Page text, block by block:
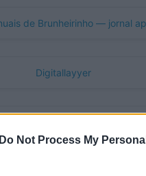
Do Not Process My Personal